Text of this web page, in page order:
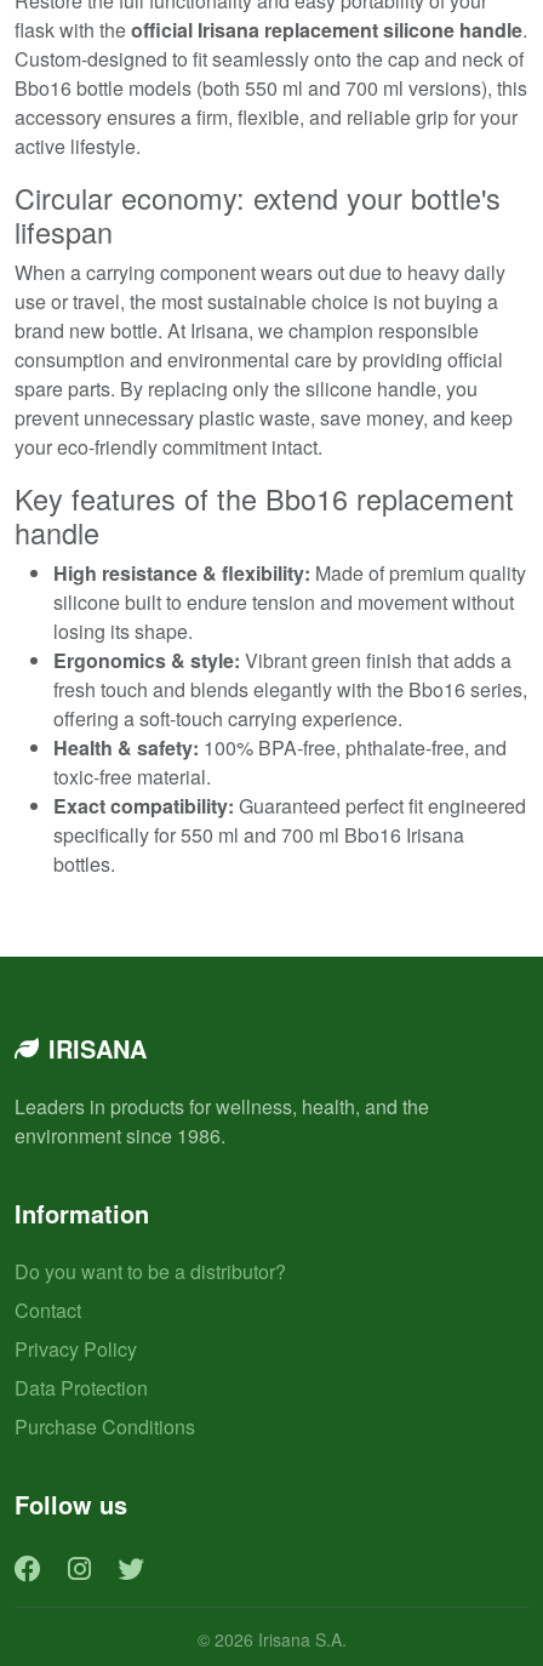
flask with theofficial Irisana replacement silicone handle.
Custom-designed to fit seamlessly onto the cap and neck of
Bbo16 bottle models (both 550 ml and 700 ml versions), this
accessory ensures a firm, flexible, and reliable grip for your
active lifestyle.
Circular economy: extend your bottle's
lifespan
When a carrying component wears out due to heavy daily
use or travel, the most sustainable choice is not buying a
brand new bottle. At Irisana, we champion responsible
consumption and environmental care by providing official
spare parts. By replacing only the silicone handle, you
prevent unnecessary plastic waste, save money, and keep
your eco-friendly commitment intact.
Key features of the Bbo16 replacement
handle
High resistance & flexibility: Made of premium quality
silicone built to endure tension and movement without
losing its shape.
Ergonomics & style: Vibrant green finish that adds a
fresh touch and blends elegantly with the Bbo16 series,
offering a soft-touch carrying experience.
Health & safety: 100% BPA-free, phthalate-free, and
toxic-free material.
Exact compatibility: Guaranteed perfect fit engineered
specifically for 550 ml and 700 ml Bbo16 Irisana
bottles.
IRISANA
Leaders in products for wellness, health, and the
environment since 1986.
Information
Do you want to be a distributor?
Contact
Privacy Policy
Data Protection
Purchase Conditions
Follow us
© 2026 Irisana S.A.